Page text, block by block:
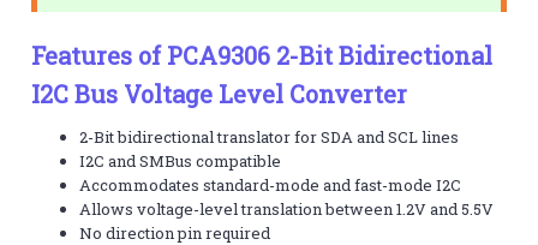
Features of PCA9306 2-Bit Bidirectional
I2C Bus Voltage Level Converter
2-Bit bidirectional translator for SDA and SCL lines
I2C and SMBus compatible
Accommodates standard-mode and fast-mode I2C
Allows voltage-level translation between 1.2V and 5.5V
No direction pin required